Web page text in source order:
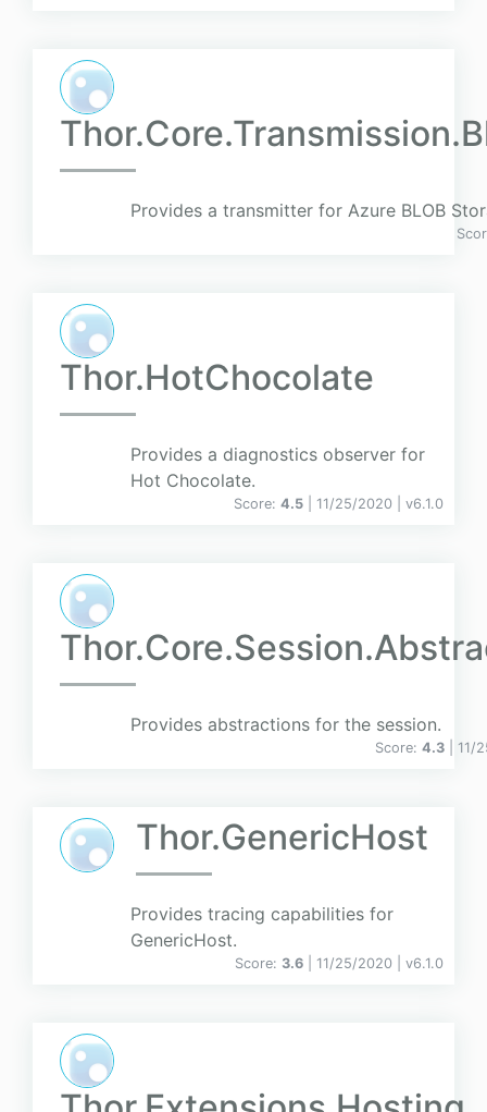
Provides a transmitter for Azure BLOB
Thor.HotChocolate
Provides a diagnostics observer for
Hot Chocolate.
Score: 4.5 | 11/25/2020 | v6.1.0
Provides abstractions for the session.
Score: 4.3 |
Thor.GenericHost
Provides tracing capabilities for
GenericHost.
Score: 3.6 | 11/25/2020 | v6.1.0